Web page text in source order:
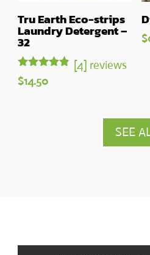
Tru Earth Eco-strips
Laundry Detergent –
32
Rated
4.75
[4] reviews
$14.50
$
SEE